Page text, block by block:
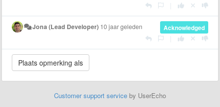
Acknowledged
Jona (Lead Developer) 10 jaar geleden
Customer support service by UserEcho